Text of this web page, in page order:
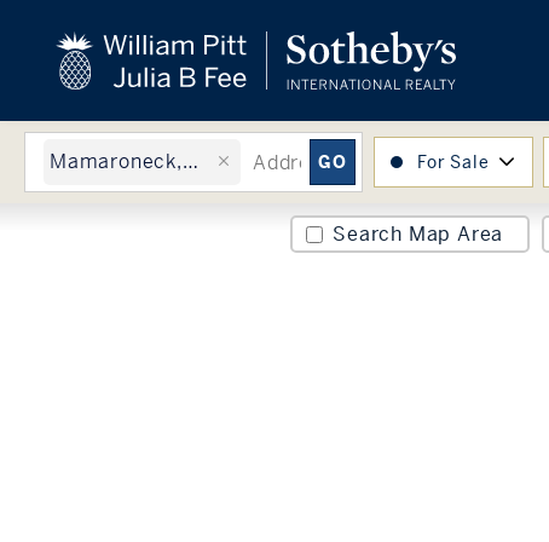
beyond the city. TM
Mamaroneck, NY For Sale
Search Map Area